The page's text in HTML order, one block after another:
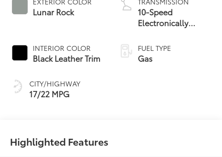
Lunar Rock
INTERIOR COLOR
Black Leather Trim
CITY/HIGHWAY
17/22 MPG
10-Speed
Electronically
automatic
Transmission with
FUEL TYPE
Gas
Highlighted Features